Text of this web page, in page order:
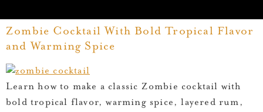
Zombie Cocktail With Bold Tropical Flavor
and Warming Spice
Learn how to make a classic Zombie cocktail with
bold tropical flavor, warming spice, layered rum,